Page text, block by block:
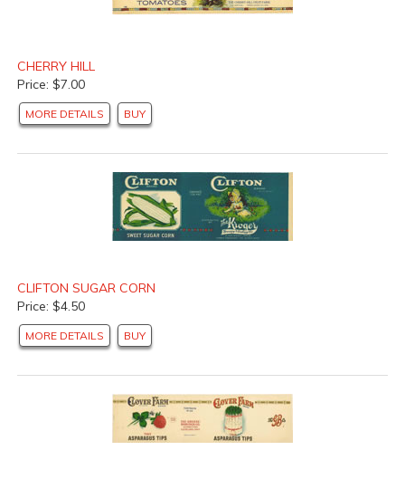
CHERRY HILL
Price: $7.00
MORE DETAILS BUY
CLIFTON SUGAR CORN
Price: $4.50
MORE DETAILS BUY